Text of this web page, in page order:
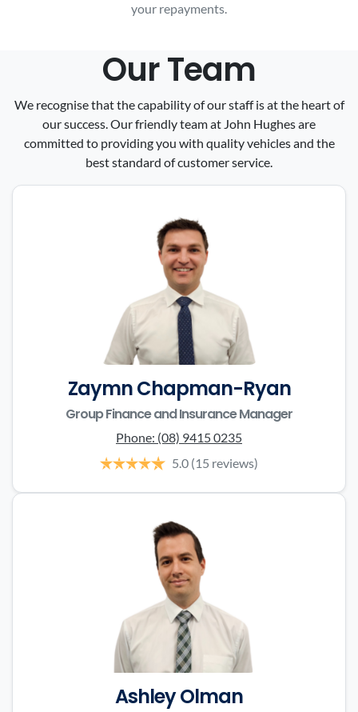
your repayments.
Our Team
We recognise that the capability of our staff is at the heart of
our success. Our friendly team at John Hughes are
committed to providing you with quality vehicles and the
best standard of customer service.
Zaymn Chapman-Ryan
Group Finance and Insurance Manager
Phone: (08) 9415 0235
5.0 (15 reviews)
Ashley Olman